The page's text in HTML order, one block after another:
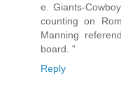
e. Giants-
counting on
Manning
board. "
Reply